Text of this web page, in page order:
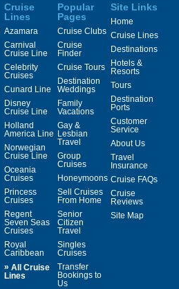
Cruise
Lines
Azamara
Carnival
Cruise Line
Celebrity
Cruises
Cunard Line
Disney
Cruise Line
Holland
America Line
Norwegian
Cruise Line
Oceania
Cruises
Princess
Cruises
Regent
Seven Seas
Cruises
Royal
Caribbean
» All Cruise
Lines
Popular
Pages
Cruise Clubs
Cruise
Finder
Cruise Tours
Destination
Weddings
Family
Vacations
Gay &
Lesbian
Travel
Group
Cruises
Honeymoons
Sell Cruises
From Home
Senior
Citizen
Travel
Singles
Cruises
Transfer
Bookings to
Us
Site Links
Home
Cruise Lines
Destinations
Hotels &
Resorts
Tours
Destination
Ports
Customer
Service
About Us
Travel
Insurance
Cruise FAQs
Cruise
Reviews
Site Map